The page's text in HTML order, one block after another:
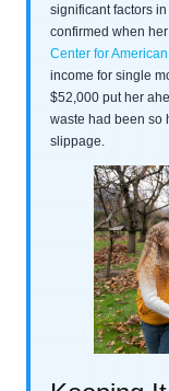
significant factors
confirmed when
Center for
income for single
$52,000 put her
waste had been so
slippage.